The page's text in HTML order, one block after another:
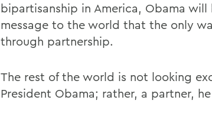
bipartisanship in America, Obama
message to the world that the only
through partnership.
The rest of the world is not looking
President Obama; rather, a partner,